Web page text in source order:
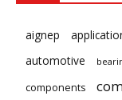
aignep
automotive
components